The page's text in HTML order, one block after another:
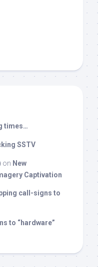
times…
SSTV
on New
Captivation
call-signs to
to “hardware”